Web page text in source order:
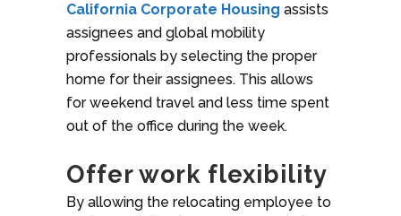
California Corporate Housing assists
assignees and global mobility
professionals by selecting the proper
home for their assignees. This allows
for weekend travel and less time spent
out of the office during the week.
Offer work flexibility
By allowing the relocating employee to